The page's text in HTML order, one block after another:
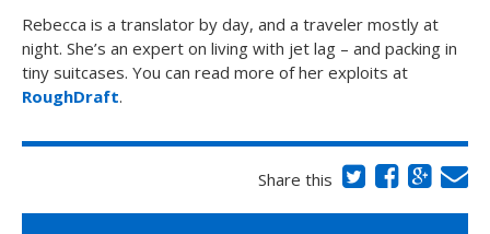
Rebecca is a translator by day, and a traveler mostly at
night. She’s an expert on living with jet lag – and packing in
tiny suitcases. You can read more of her exploits at
RoughDraft.
Share this